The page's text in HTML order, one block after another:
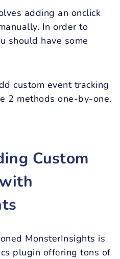
adding an onclick
In order to
should have some
custom event tracking
2 methods one-by-one.
Custom
MonsterInsights is
plugin offering tons of